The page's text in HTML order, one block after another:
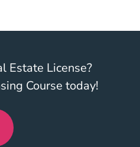
Estate License?
Course today!
License